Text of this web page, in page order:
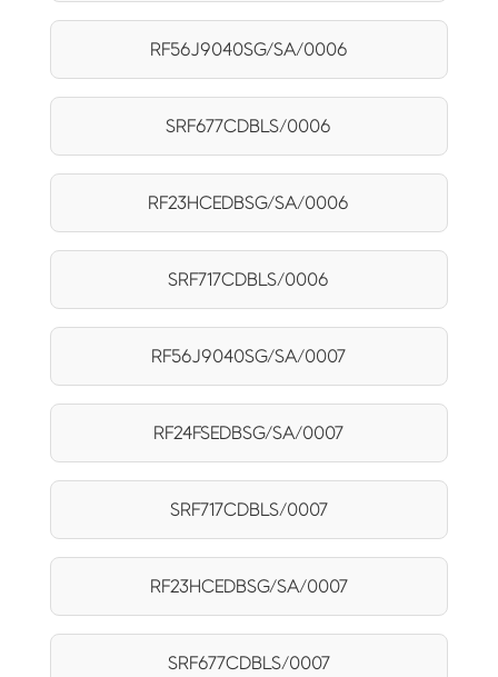
RF56J9040SG/SA/0006
SRF677CDBLS/0006
RF23HCEDBSG/SA/0006
SRF717CDBLS/0006
RF56J9040SG/SA/0007
RF24FSEDBSG/SA/0007
SRF717CDBLS/0007
RF23HCEDBSG/SA/0007
SRF677CDBLS/0007